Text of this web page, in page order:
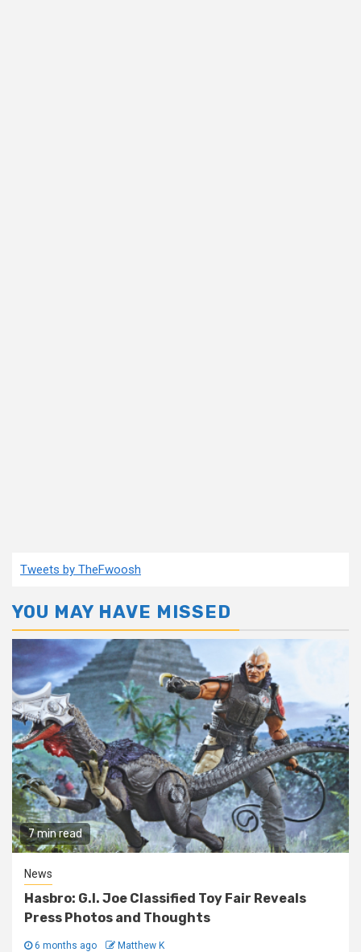
Tweets by TheFwoosh
YOU MAY HAVE MISSED
7 min read
News
Hasbro: G.I. Joe Classified Toy Fair Reveals
Press Photos and Thoughts
6 months ago Matthew K